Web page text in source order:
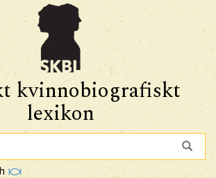
kvinnobiografiskt
lexikon